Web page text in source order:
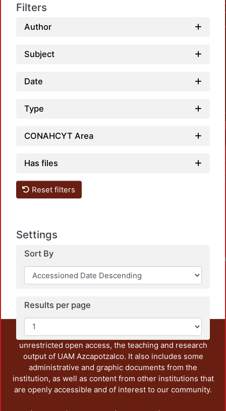
Filters
Author
Subject
Date
Type
CONAHCYT Area
Has files
Reset filters
Settings
Sort By
Results per page
This repository preserves and disseminates, in
unrestricted open access, the teaching and research
output of UAM Azcapotzalco. It also includes some
administrative and graphic documents from the
institution, as well as content from other institutions that
are openly accessible and of interest to our community.